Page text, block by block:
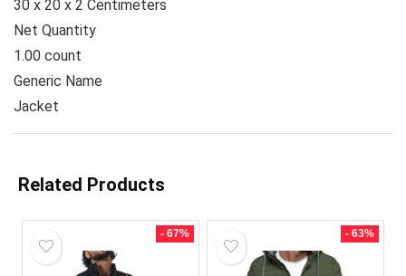
30 x 20 x 2 Centimeters
Net Quantity
1.00 count
Generic Name
Jacket
Related Products
- 67% - 63%